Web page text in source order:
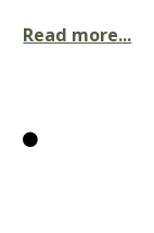
Read more...